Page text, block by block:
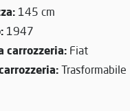
145 cm
1947
carrozzeria: Fiat
Trasformabile